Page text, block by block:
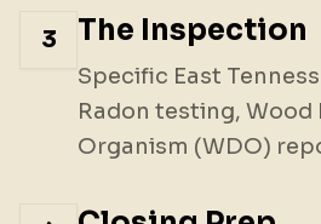
3 The Inspection
Specific East
Radon testing,
Organism (WDO)